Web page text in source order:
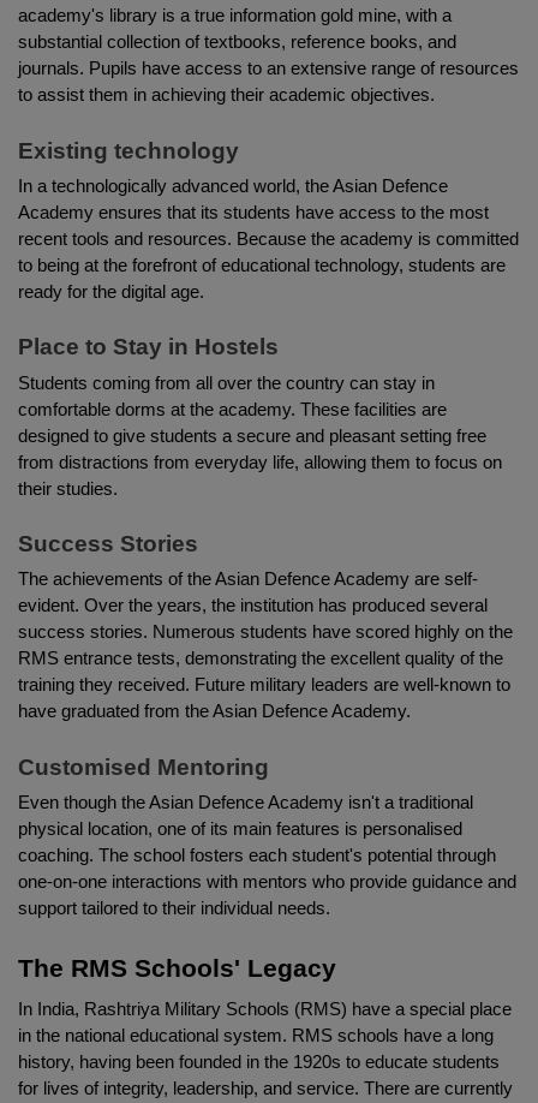
academy's library is a true information gold mine, with a
substantial collection of textbooks, reference books, and
journals. Pupils have access to an extensive range of resources
to assist them in achieving their academic objectives.
Existing technology
In a technologically advanced world, the Asian Defence
Academy ensures that its students have access to the most
recent tools and resources. Because the academy is committed
to being at the forefront of educational technology, students are
ready for the digital age.
Place to Stay in Hostels
Students coming from all over the country can stay in
comfortable dorms at the academy. These facilities are
designed to give students a secure and pleasant setting free
from distractions from everyday life, allowing them to focus on
their studies.
Success Stories
The achievements of the Asian Defence Academy are self-
evident. Over the years, the institution has produced several
success stories. Numerous students have scored highly on the
RMS entrance tests, demonstrating the excellent quality of the
training they received. Future military leaders are well-known to
have graduated from the Asian Defence Academy.
Customised Mentoring
Even though the Asian Defence Academy isn't a traditional
physical location, one of its main features is personalised
coaching. The school fosters each student's potential through
one-on-one interactions with mentors who provide guidance and
support tailored to their individual needs.
The RMS Schools' Legacy
In India, Rashtriya Military Schools (RMS) have a special place
in the national educational system. RMS schools have a long
history, having been founded in the 1920s to educate students
for lives of integrity, leadership, and service. There are currently